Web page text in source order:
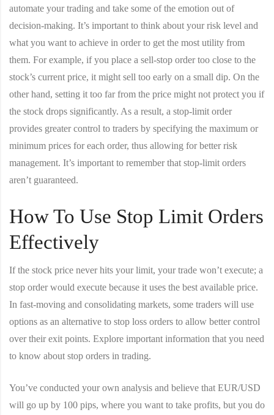
automate your trading and take some of the emotion out of
decision-making. It’s important to think about your risk level and
what you want to achieve in order to get the most utility from
them. For example, if you place a sell-stop order too close to the
stock’s current price, it might sell too early on a small dip. On the
other hand, setting it too far from the price might not protect you if
the stock drops significantly. As a result, a stop-limit order
provides greater control to traders by specifying the maximum or
minimum prices for each order, thus allowing for better risk
management. It’s important to remember that stop-limit orders
aren’t guaranteed.
How To Use Stop Limit Orders
Effectively
If the stock price never hits your limit, your trade won’t execute; a
stop order would execute because it uses the best available price.
In fast-moving and consolidating markets, some traders will use
options as an alternative to stop loss orders to allow better control
over their exit points. Explore important information that you need
to know about stop orders in trading.
You’ve conducted your own analysis and believe that EUR/USD
will go up by 100 pips, where you want to take profits, but you do